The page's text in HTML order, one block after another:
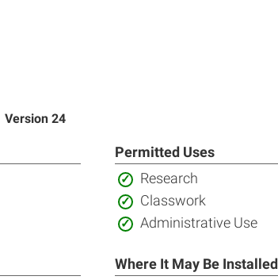
Version 24
Permitted Uses
Included:
Research
Included:
Classwork
Included:
Administrative Use
Where It May Be Installed